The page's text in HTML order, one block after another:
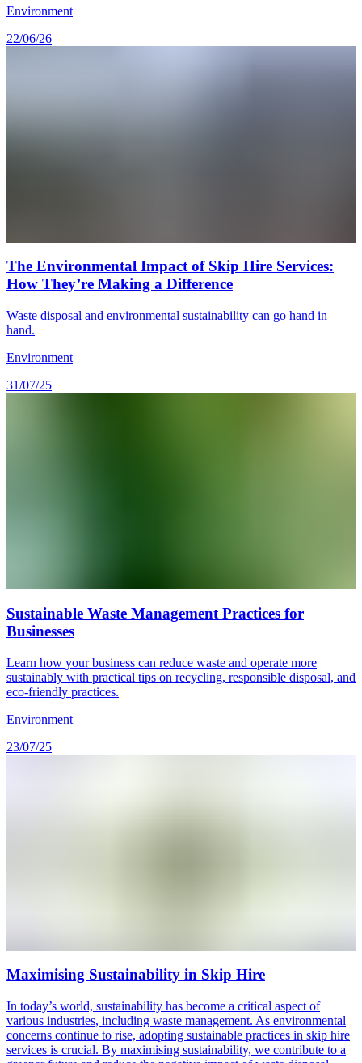
Environment
22/06/26
The Environmental Impact of Skip Hire Services:
How They’re Making a Difference
Waste disposal and environmental sustainability can go hand in
hand.
Environment
31/07/25
Sustainable Waste Management Practices for
Businesses
Learn how your business can reduce waste and operate more
sustainably with practical tips on recycling, responsible disposal, and
eco-friendly practices.
Environment
23/07/25
Maximising Sustainability in Skip Hire
In today’s world, sustainability has become a critical aspect of
various industries, including waste management. As environmental
concerns continue to rise, adopting sustainable practices in skip hire
services is crucial. By maximising sustainability, we contribute to a